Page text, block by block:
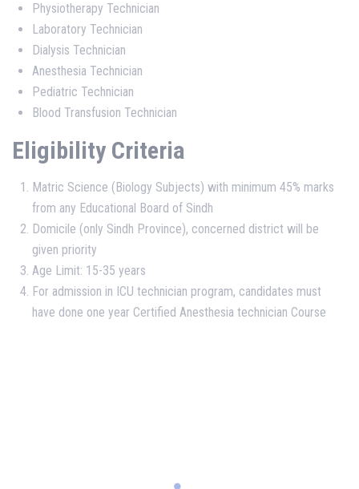
Physiotherapy Technician
Laboratory Technician
Dialysis Technician
Anesthesia Technician
Pediatric Technician
Blood Transfusion Technician
Eligibility Criteria
Matric Science (Biology Subjects) with minimum 45% marks
from any Educational Board of Sindh
Domicile (only Sindh Province), concerned district will be
given priority
Age Limit: 15-35 years
For admission in ICU technician program, candidates must
have done one year Certified Anesthesia technician Course